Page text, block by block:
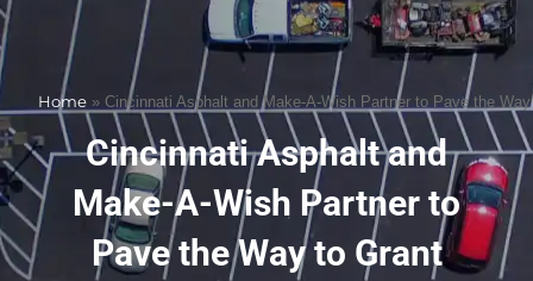
Home » Cincinnati Asphalt and Make-A-Wish Partner to Pave the
Cincinnati Asphalt and
Make-A-Wish Partner to
Pave the Way to Grant